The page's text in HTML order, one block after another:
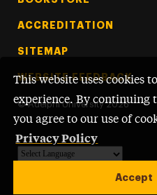
This website uses cookies
experience. By continuing
you agree to our use of
Privacy Policy
Accept
ACCREDITATION
SITEMAP
WEBSITE FEEDBACK
© Adelphi University 2026